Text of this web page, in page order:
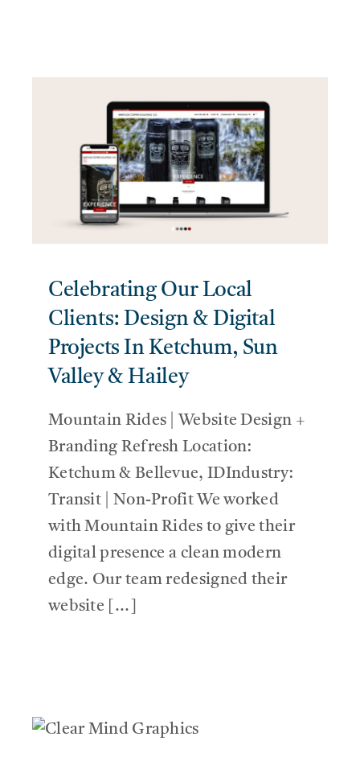
Celebrating Our Local
Clients: Design & Digital
Projects In Ketchum, Sun
Valley & Hailey
Mountain Rides | Website Design +
Branding Refresh Location:
Ketchum & Bellevue, IDIndustry:
Transit | Non-Profit We worked
with Mountain Rides to give their
digital presence a clean modern
edge. Our team redesigned their
website [...]